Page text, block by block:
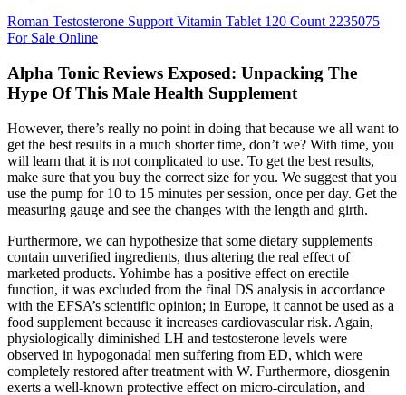
Roman Testosterone Support Vitamin Tablet 120 Count 2235075
For Sale Online
Alpha Tonic Reviews Exposed: Unpacking The
Hype Of This Male Health Supplement
However, there’s really no point in doing that because we all want to
get the best results in a much shorter time, don’t we? With time, you
will learn that it is not complicated to use. To get the best results,
make sure that you buy the correct size for you. We suggest that you
use the pump for 10 to 15 minutes per session, once per day. Get the
measuring gauge and see the changes with the length and girth.
Furthermore, we can hypothesize that some dietary supplements
contain unverified ingredients, thus altering the real effect of
marketed products. Yohimbe has a positive effect on erectile
function, it was excluded from the final DS analysis in accordance
with the EFSA’s scientific opinion; in Europe, it cannot be used as a
food supplement because it increases cardiovascular risk. Again,
physiologically diminished LH and testosterone levels were
observed in hypogonadal men suffering from ED, which were
completely restored after treatment with W. Furthermore, diosgenin
exerts a well-known protective effect on micro-circulation, and